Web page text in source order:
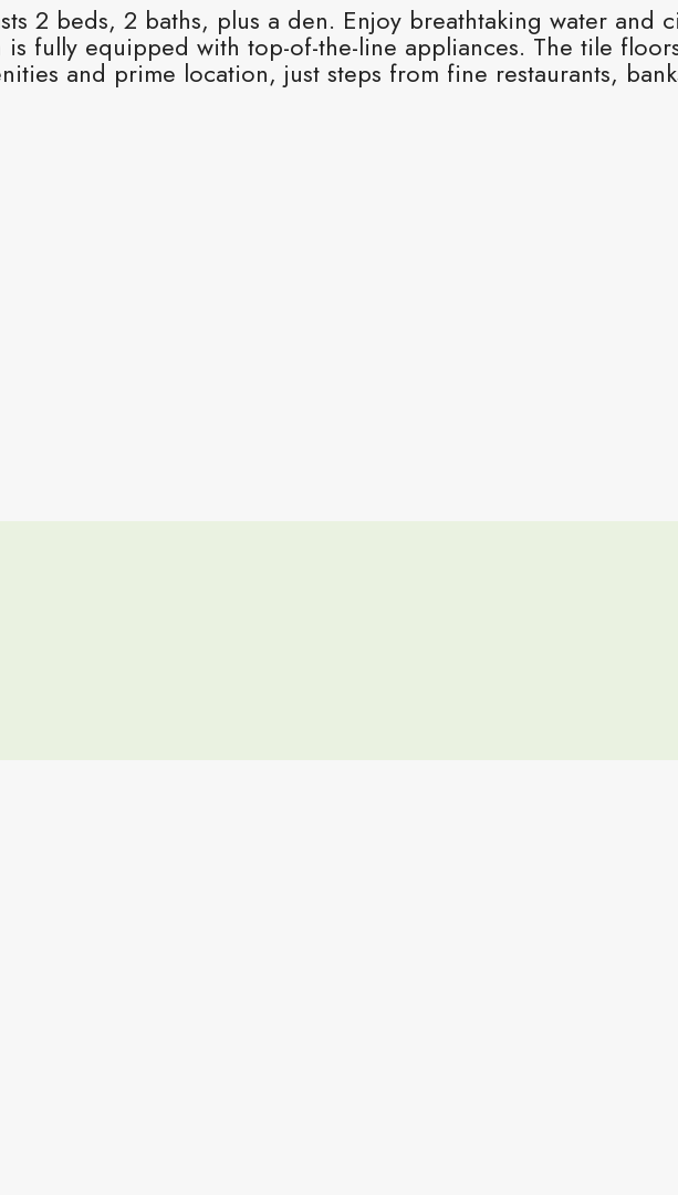
2 beds, 2 baths, plus a den. Enjoy breathtaking water and
fully equipped with top-of-the-line appliances. The tile
and prime location, just steps from fine restaurants,